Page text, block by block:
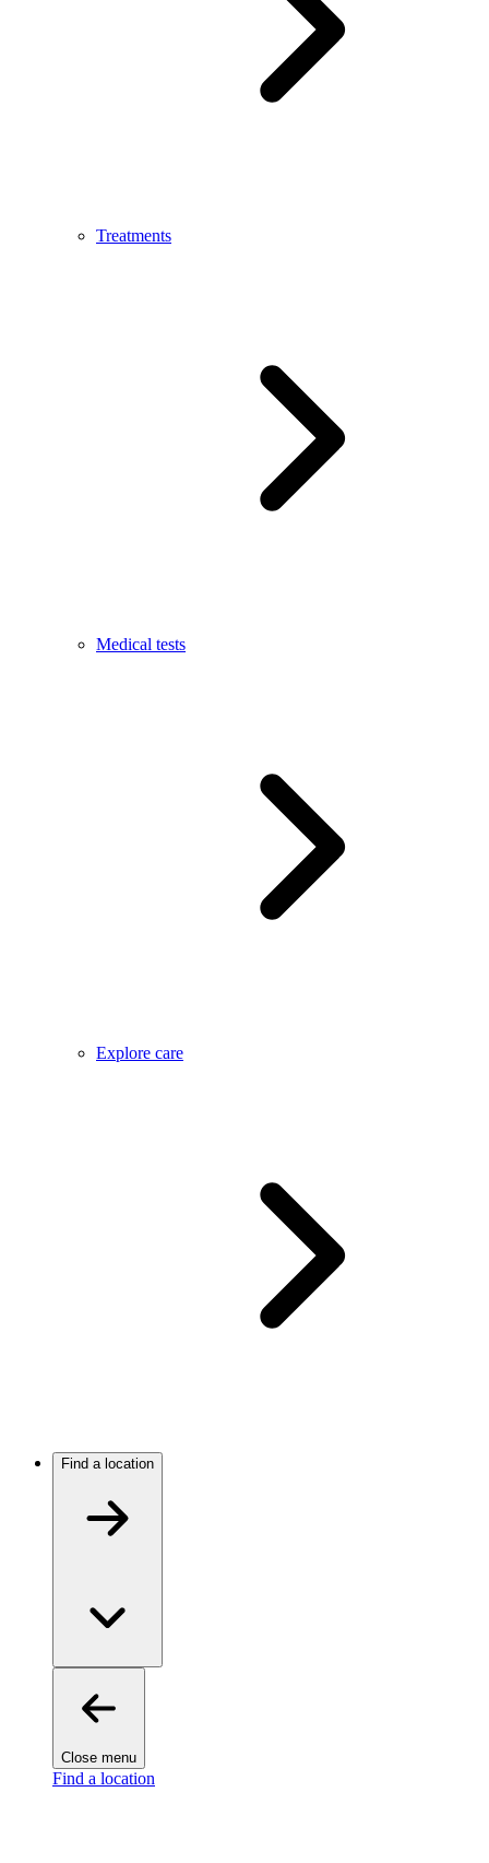
Treatments
Medical tests
Explore care
Find a location
Close menu
Find a location